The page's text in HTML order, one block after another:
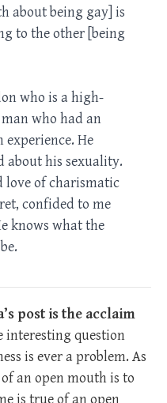
about being gay] is
to the other [being
who is a high-
who had an
experience. He
about his sexuality.
love of charismatic
confided to me
knows what the
post is the acclaim
interesting question
is ever a problem. As
an open mouth is to
is true of an open